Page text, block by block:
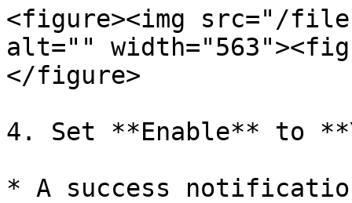
<figure><img src="/files/
alt=""
</figure>
4. Set **Enable** to
* A success